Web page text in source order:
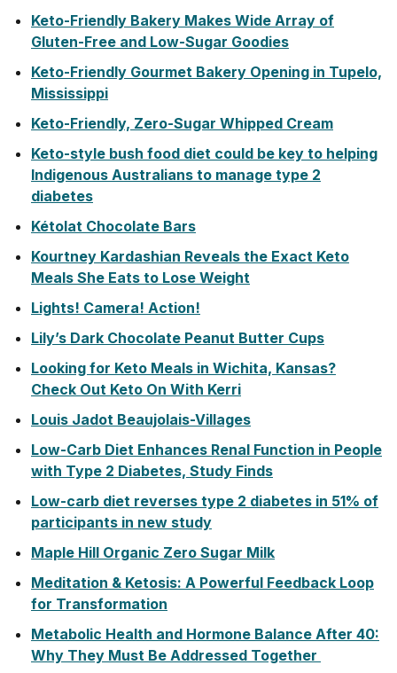
Keto-Friendly Bakery Makes Wide Array of
Gluten-Free and Low-Sugar Goodies
Keto-Friendly Gourmet Bakery Opening in Tupelo,
Mississippi
Keto-Friendly, Zero-Sugar Whipped Cream
Keto-style bush food diet could be key to helping
Indigenous Australians to manage type 2
diabetes
Kétolat Chocolate Bars
Kourtney Kardashian Reveals the Exact Keto
Meals She Eats to Lose Weight
Lights! Camera! Action!
Lily’s Dark Chocolate Peanut Butter Cups
Looking for Keto Meals in Wichita, Kansas?
Check Out Keto On With Kerri
Louis Jadot Beaujolais-Villages
Low-Carb Diet Enhances Renal Function in People
with Type 2 Diabetes, Study Finds
Low-carb diet reverses type 2 diabetes in 51% of
participants in new study
Maple Hill Organic Zero Sugar Milk
Meditation & Ketosis: A Powerful Feedback Loop
for Transformation
Metabolic Health and Hormone Balance After 40:
Why They Must Be Addressed Together